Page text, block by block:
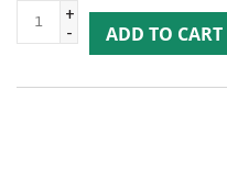
+
-
ADD TO CART